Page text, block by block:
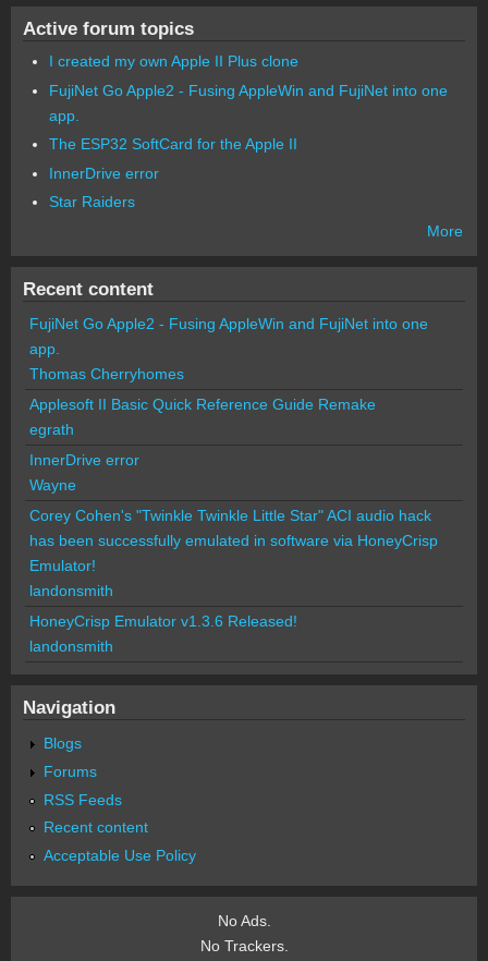
Active forum topics
I created my own Apple II Plus clone
FujiNet Go Apple2 - Fusing AppleWin and FujiNet into one
app.
The ESP32 SoftCard for the Apple II
InnerDrive error
Star Raiders
More
Recent content
FujiNet Go Apple2 - Fusing AppleWin and FujiNet into one
app.
Thomas Cherryhomes
Applesoft II Basic Quick Reference Guide Remake
egrath
InnerDrive error
Wayne
Corey Cohen's "Twinkle Twinkle Little Star" ACI audio hack
has been successfully emulated in software via HoneyCrisp
Emulator!
landonsmith
HoneyCrisp Emulator v1.3.6 Released!
landonsmith
Navigation
Blogs
Forums
RSS Feeds
Recent content
Acceptable Use Policy
No Ads.
No Trackers.